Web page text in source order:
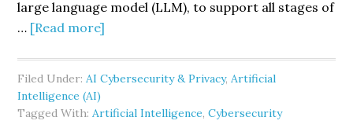
large language model (LLM), to support all stages of
… [Read more]
Exploit
Google’s
Filed Under:AI Cybersecurity & Privacy,Artificial
Intelligence (AI)
Tagged With:Artificial Intelligence,Cybersecurity